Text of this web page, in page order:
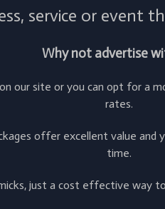
service or event
Why not advertise
our site or you can opt for a
rates.
offer excellent value and
time.
just a cost effective way